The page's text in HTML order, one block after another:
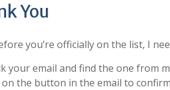
You
you’re officially on the list, I
your email and find the one from
on the button in the email to